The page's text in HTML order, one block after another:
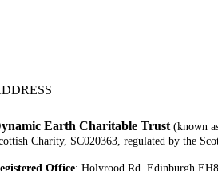
Earth Charitable Trust(known
Charity, SC020363, regulated by the
Office:Holyrood Rd,Edinburgh